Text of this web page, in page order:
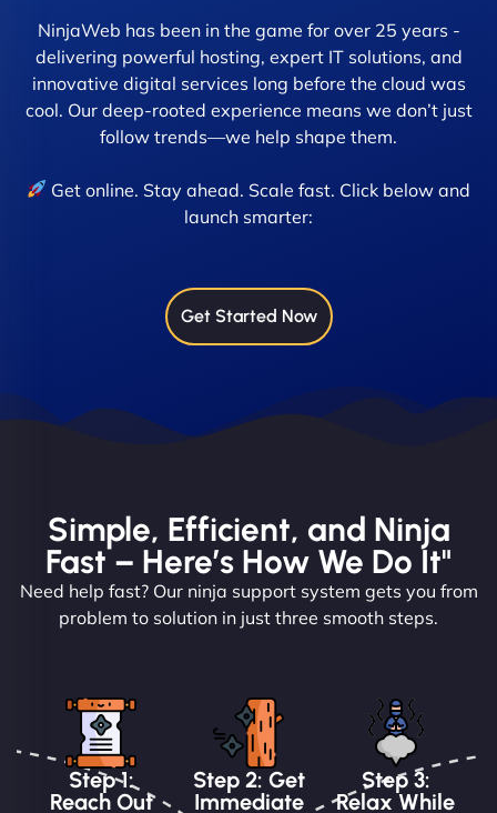
NinjaWeb has been in the game for over 25 years -
delivering powerful hosting, expert IT solutions, and
innovative digital services long before the cloud was
cool. Our deep-rooted experience means we don’t just
follow trends—we help shape them.
Get online. Stay ahead. Scale fast. Click below and
launch smarter:
Get Started Now
Simple, Efficient, and Ninja
Fast – Here’s How We Do It"
Need help fast? Our ninja support system gets you from
problem to solution in just three smooth steps.
Step 1:
Reach Out
Step 2: Get
Immediate
Step 3:
Relax While